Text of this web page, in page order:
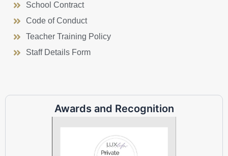
School Contract
Code of Conduct
Teacher Training Policy
Staff Details Form
Awards and Recognition